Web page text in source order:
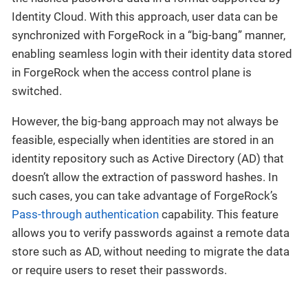
Identity Cloud. With this approach, user data can be
synchronized with ForgeRock in a “big-bang” manner,
enabling seamless login with their identity data stored
in ForgeRock when the access control plane is
switched.
However, the big-bang approach may not always be
feasible, especially when identities are stored in an
identity repository such as Active Directory (AD) that
doesn’t allow the extraction of password hashes. In
such cases, you can take advantage of ForgeRock’s
Pass-through authentication capability. This feature
allows you to verify passwords against a remote data
store such as AD, without needing to migrate the data
or require users to reset their passwords.